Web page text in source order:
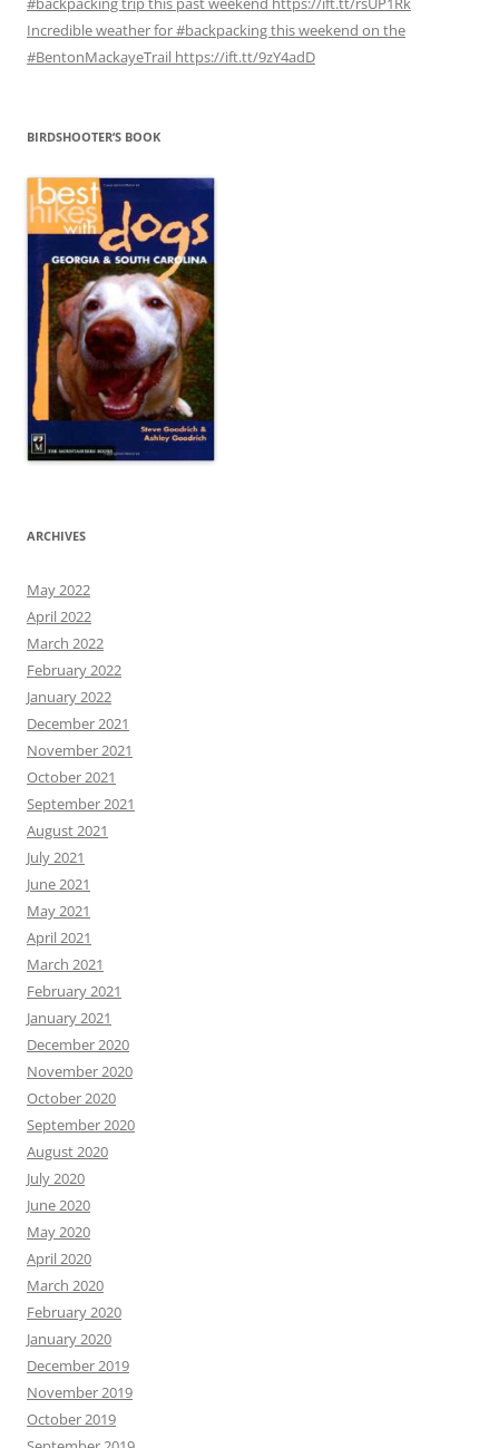
Incredible weather for #backpacking this weekend on the
#BentonMackayeTrail https://ift.tt/9zY4adD
BIRDSHOOTER’S BOOK
ARCHIVES
May 2022
April 2022
March 2022
February 2022
January 2022
December 2021
November 2021
October 2021
September 2021
August 2021
July 2021
June 2021
May 2021
April 2021
March 2021
February 2021
January 2021
December 2020
November 2020
October 2020
September 2020
August 2020
July 2020
June 2020
May 2020
April 2020
March 2020
February 2020
January 2020
December 2019
November 2019
October 2019